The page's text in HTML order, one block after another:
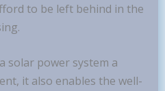
to be left behind in the
solar power system a
it also enables the well-